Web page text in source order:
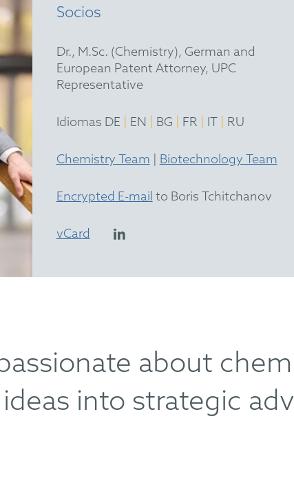
Socios
Dr., M.Sc. (Chemistry), German and
European Patent Attorney, UPC
Representative
Idiomas DE EN BG FR IT RU
Chemistry Team Biotechnology Team
Encrypted E-mail to Boris Tchitchanov
vCard
about
into strategic